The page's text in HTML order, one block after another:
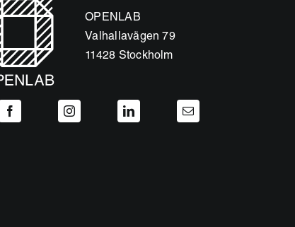
OPENLAB
Valhallavägen 79
11428 Stockholm